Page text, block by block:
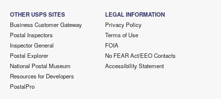
OTHER USPS SITES
Business Customer Gateway
Postal Inspectors
Inspector General
Postal Explorer
National Postal Museum
Resources for Developers
PostalPro
LEGAL INFORMATION
Privacy Policy
Terms of Use
FOIA
No FEAR Act/EEO Contacts
Accessibility Statement